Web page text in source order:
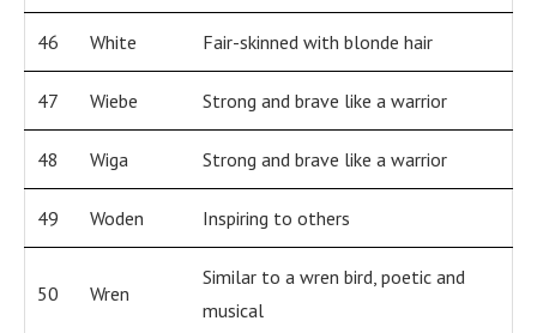
46 White Fair-skinned with blonde hair
47 Wiebe Strong and brave like a warrior
48 Wiga Strong and brave like a warrior
49 Woden Inspiring to others
50 Wren
Similar to a wren bird, poetic and
musical